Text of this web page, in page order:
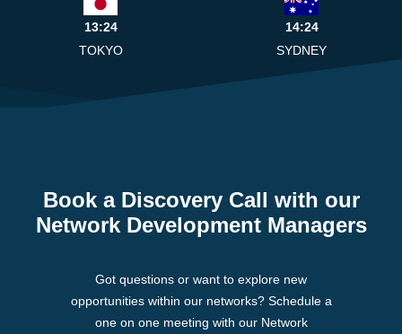
13:24
TOKYO
14:24
SYDNEY
Book a Discovery Call with our
Network Development Managers
Got questions or want to explore new
opportunities within our networks? Schedule a
one on one meeting with our Network